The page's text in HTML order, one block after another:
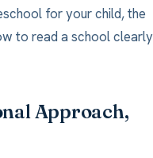
for your child, the
to read a school clearly
Approach,